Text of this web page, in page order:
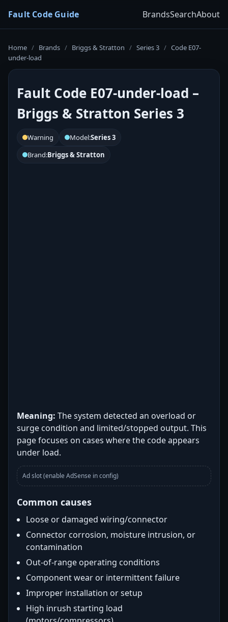
Fault Code Guide BrandsSearchAbout
Home / Brands / Briggs & Stratton / Series 3 / Code E07-
under-load
Fault Code E07-under-load –
Briggs & Stratton Series 3
Warning Model:Series 3
Brand:Briggs & Stratton
Meaning: The system detected an overload or
surge condition and limited/stopped output. This
page focuses on cases where the code appears
under load.
Ad slot (enable AdSense in config)
Common causes
Loose or damaged wiring/connector
Connector corrosion, moisture intrusion, or
contamination
Out-of-range operating conditions
Component wear or intermittent failure
Improper installation or setup
High inrush starting load